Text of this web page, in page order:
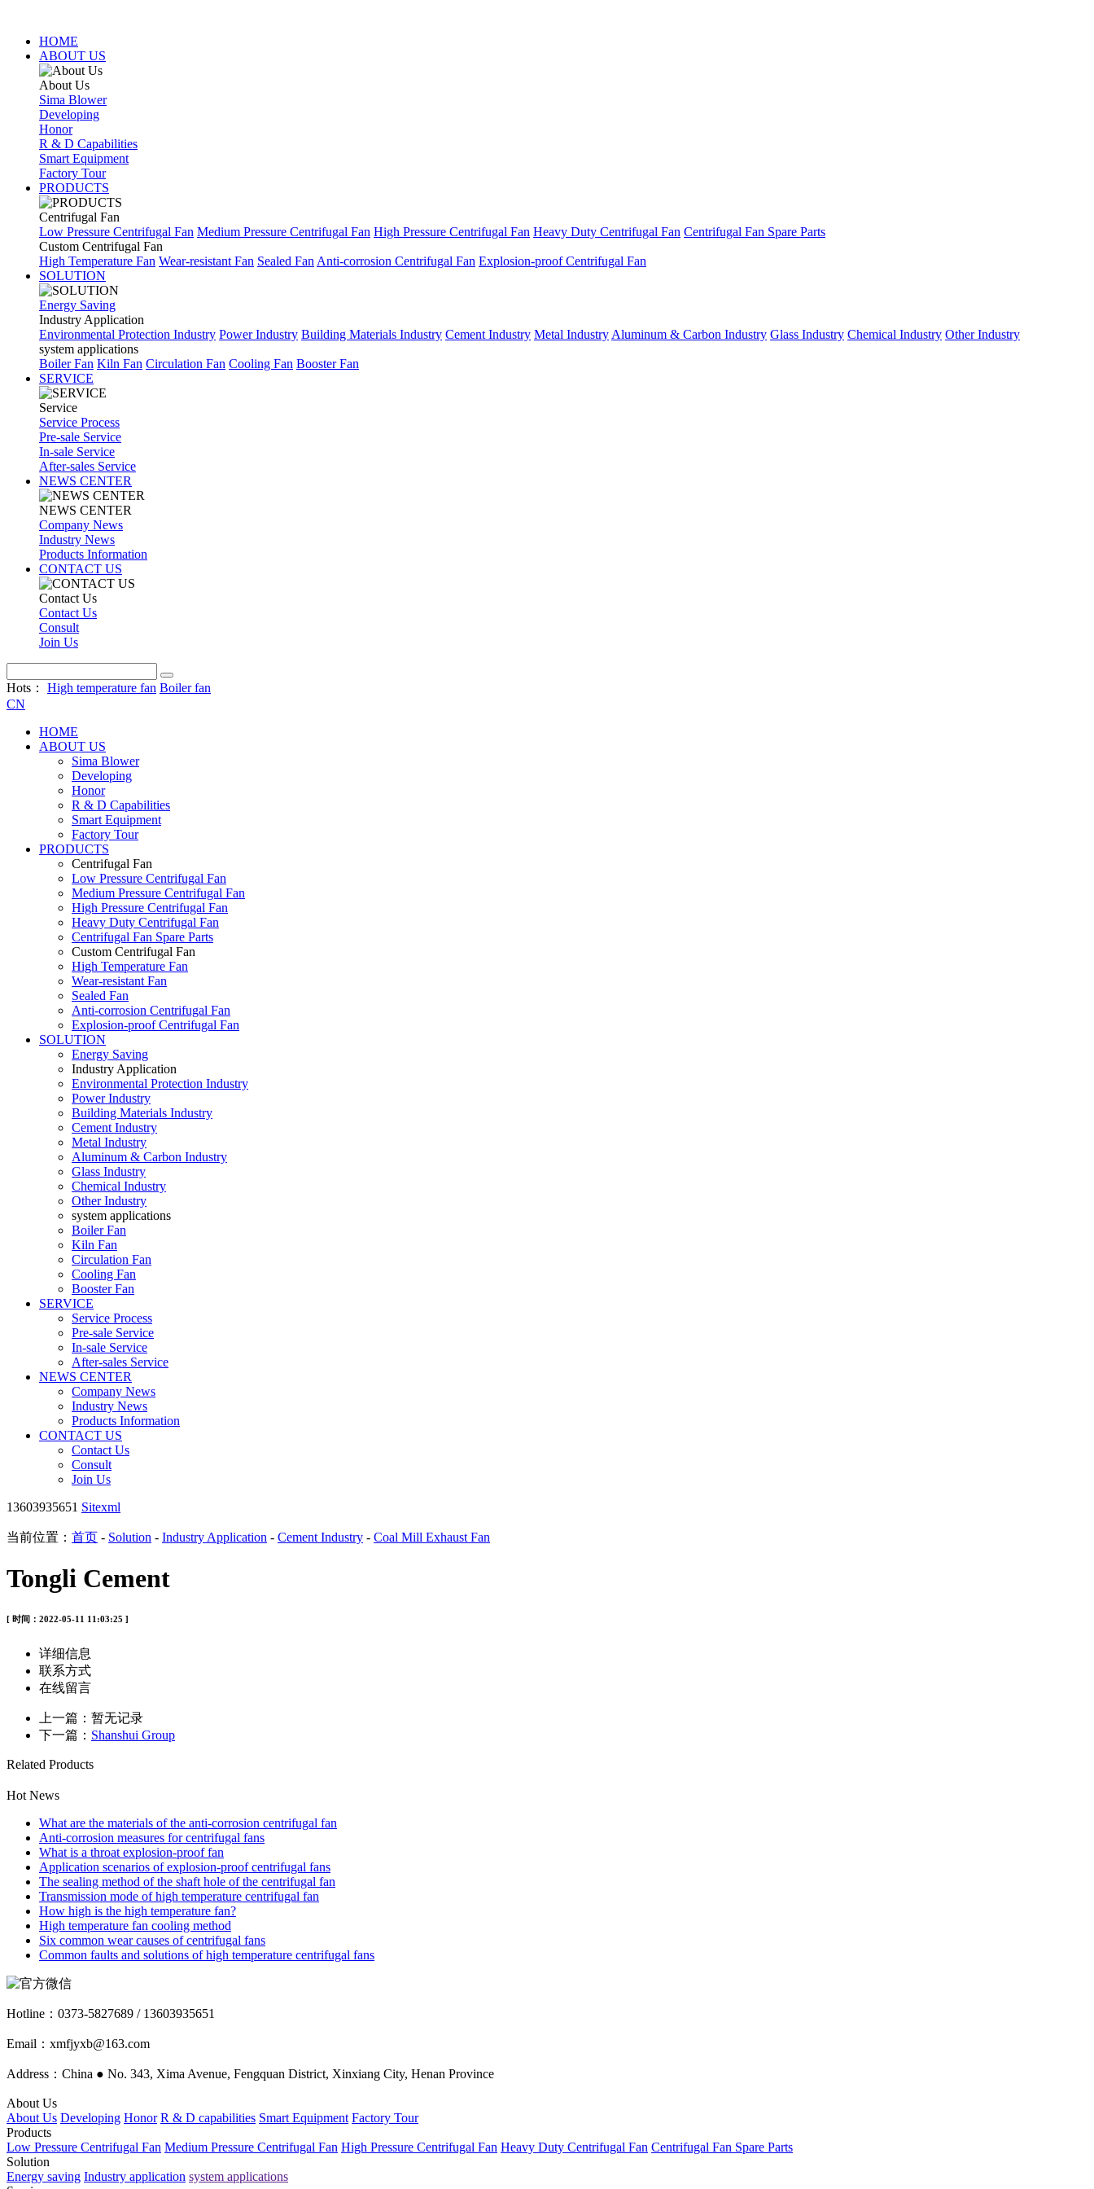
HOME
ABOUT US
About Us
Sima Blower
Developing
Honor
R & D Capabilities
Smart Equipment
Factory Tour
PRODUCTS
Centrifugal Fan
Low Pressure Centrifugal Fan Medium Pressure Centrifugal Fan High Pressure Centrifugal Fan Heavy Duty Centrifugal Fan Centrifugal Fan Spare Parts
Custom Centrifugal Fan
High Temperature Fan Wear-resistant Fan Sealed Fan Anti-corrosion Centrifugal Fan Explosion-proof Centrifugal Fan
SOLUTION
Energy Saving
Industry Application
Environmental Protection Industry Power Industry Building Materials Industry Cement Industry Metal Industry Aluminum & Carbon Industry Glass Industry Chemical Industry Other Industry
system applications
Boiler Fan Kiln Fan Circulation Fan Cooling Fan Booster Fan
SERVICE
Service
Service Process
Pre-sale Service
In-sale Service
After-sales Service
NEWS CENTER
NEWS CENTER
Company News
Industry News
Products Information
CONTACT US
Contact Us
Contact Us
Consult
Join Us
Hots： High temperature fan Boiler fan
CN
HOME
ABOUT US
Sima Blower
Developing
Honor
R & D Capabilities
Smart Equipment
Factory Tour
PRODUCTS
Centrifugal Fan
Low Pressure Centrifugal Fan
Medium Pressure Centrifugal Fan
High Pressure Centrifugal Fan
Heavy Duty Centrifugal Fan
Centrifugal Fan Spare Parts
Custom Centrifugal Fan
High Temperature Fan
Wear-resistant Fan
Sealed Fan
Anti-corrosion Centrifugal Fan
Explosion-proof Centrifugal Fan
SOLUTION
Energy Saving
Industry Application
Environmental Protection Industry
Power Industry
Building Materials Industry
Cement Industry
Metal Industry
Aluminum & Carbon Industry
Glass Industry
Chemical Industry
Other Industry
system applications
Boiler Fan
Kiln Fan
Circulation Fan
Cooling Fan
Booster Fan
SERVICE
Service Process
Pre-sale Service
In-sale Service
After-sales Service
NEWS CENTER
Company News
Industry News
Products Information
CONTACT US
Contact Us
Consult
Join Us
13603935651 Sitexml
当前位置： 首页 - Solution - Industry Application - Cement Industry - Coal Mill Exhaust Fan
Tongli Cement
[ 时间：2022-05-11 11:03:25 ]
详细信息
联系方式
在线留言
上一篇：暂无记录
下一篇： Shanshui Group
Related Products
Hot News
What are the materials of the anti-corrosion centrifugal fan
Anti-corrosion measures for centrifugal fans
What is a throat explosion-proof fan
Application scenarios of explosion-proof centrifugal fans
The sealing method of the shaft hole of the centrifugal fan
Transmission mode of high temperature centrifugal fan
How high is the high temperature fan?
High temperature fan cooling method
Six common wear causes of centrifugal fans
Common faults and solutions of high temperature centrifugal fans
Hotline： 0373-5827689 / 13603935651
Email：xmfjyxb@163.com
Address：China ● No. 343, Xima Avenue, Fengquan District, Xinxiang City, Henan Province
About Us
About Us Developing Honor R & D capabilities Smart Equipment Factory Tour
Products
Low Pressure Centrifugal Fan Medium Pressure Centrifugal Fan High Pressure Centrifugal Fan Heavy Duty Centrifugal Fan Centrifugal Fan Spare Parts
Solution
Energy saving Industry application system applications